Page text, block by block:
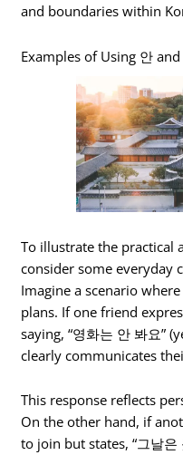
and boundaries within
Examples of Using 안
To illustrate the practical
consider some everyday
Imagine a scenario
plans. If one friend
saying, “영화는 안 봐요”
clearly communicates
This response reflects
On the other hand, if
to join but states, “그날은